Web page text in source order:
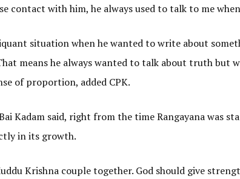
contact with him, he always used to talk to me
situation when he wanted to write about
means he always wanted to talk about truth but
of proportion, added CPK.
Kadam said, right from the time Rangayana was
in its growth.
Krishna couple together. God should give